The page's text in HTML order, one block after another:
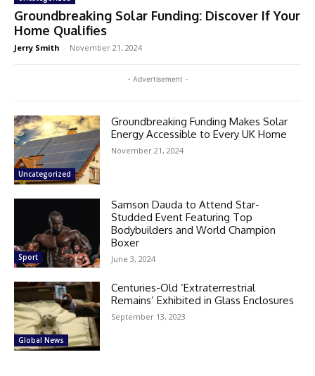
Groundbreaking Solar Funding: Discover If Your
Home Qualifies
Jerry Smith - November 21, 2024
- Advertisement -
Uncategorized
Groundbreaking Funding Makes Solar
Energy Accessible to Every UK Home
November 21, 2024
Sport
Samson Dauda to Attend Star-
Studded Event Featuring Top
Bodybuilders and World Champion
Boxer
June 3, 2024
Global News
Centuries-Old ‘Extraterrestrial
Remains’ Exhibited in Glass Enclosures
September 13, 2023